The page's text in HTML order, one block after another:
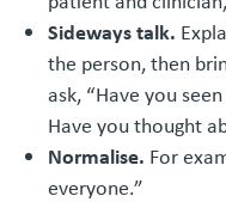
Sideways talk.
the person, then
ask, “Have you
Have you thought
Normalise. For
everyone.”